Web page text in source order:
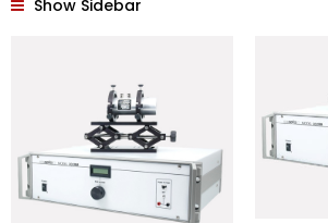
Show Sidebar